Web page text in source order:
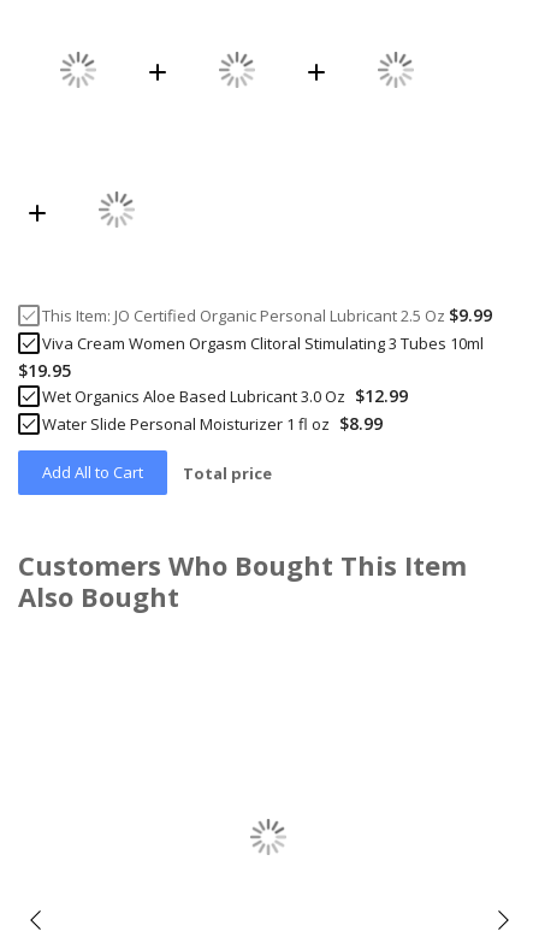
This Item: JO Certified Organic Personal Lubricant 2.5 Oz $9.99
Viva Cream Women Orgasm Clitoral Stimulating 3 Tubes 10ml
$19.95
Wet Organics Aloe Based Lubricant 3.0 Oz $12.99
Water Slide Personal Moisturizer 1 fl oz $8.99
Add All to Cart Total price
Customers Who Bought This Item
Also Bought